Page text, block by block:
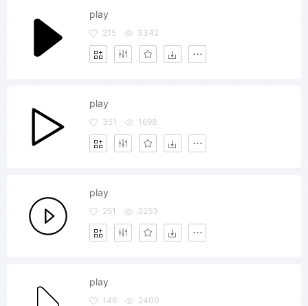
play
215 3342
play
351 1698
play
251 3253
play
146 2400